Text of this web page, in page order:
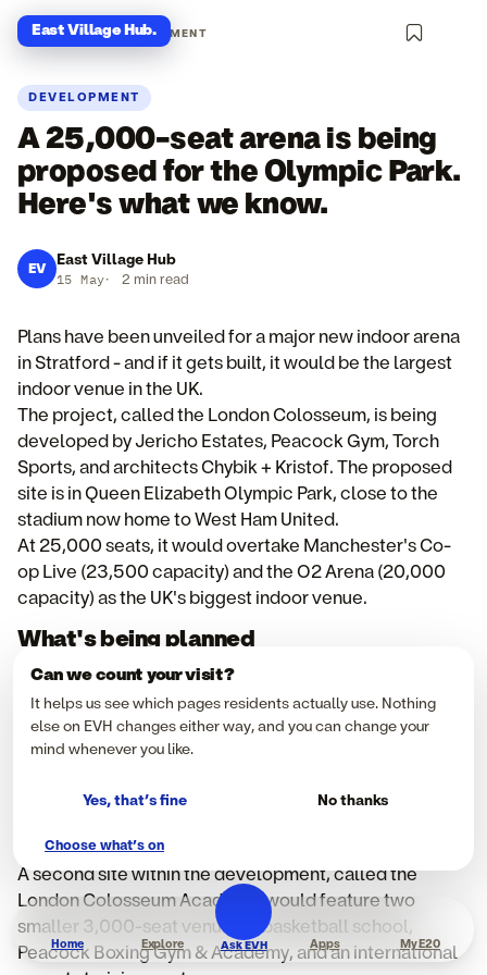
East Village Hub.
NEWS · DEVELOPMENT
DEVELOPMENT
A 25,000-seat arena is being
proposed for the Olympic Park.
Here's what we know.
EV
East Village Hub
15 May· 2 min read
Plans have been unveiled for a major new indoor arena
in Stratford - and if it gets built, it would be the largest
indoor venue in the UK.
The project, called the London Colosseum, is being
developed by Jericho Estates, Peacock Gym, Torch
Sports, and architects Chybik + Kristof. The proposed
site is in Queen Elizabeth Olympic Park, close to the
stadium now home to West Ham United.
At 25,000 seats, it would overtake Manchester's Co-
op Live (23,500 capacity) and the O2 Arena (20,000
capacity) as the UK's biggest indoor venue.
What's being planned
The arena's bowl design is intended to flex between
event, with the developers positioning it as a genuine
multi-use venue rather than a single-purpose stadium.
tower with hotel rooms, residential apartments, and
outside of event days.
A second site within the development, called the
London Colosseum Academy, would feature two
smaller 3,000-seat venues, a basketball school,
Peacock Boxing Gym & Academy, and an international
Home Explore Ask EVH Apps My E20
Can we count your visit?
It helps us see which pages residents actually use. Nothing
else on EVH changes either way, and you can change your
mind whenever you like.
Yes, that’s fine No thanks
Choose what’s on